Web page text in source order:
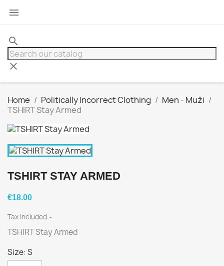

search
clear
Home Politically Incorrect Clothing
Men - Muži
TSHIRT Stay Armed
TSHIRT STAY ARMED
€18.00
Tax included
TSHIRT Stay Armed
Size: S